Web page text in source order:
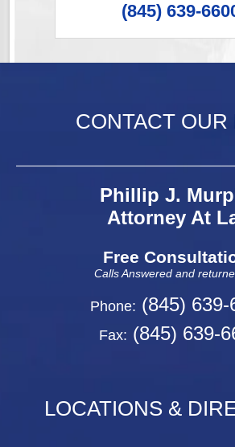
(845) 639-
CONTACT OUR
Phillip J.
Attorney At
Free
Calls Answered and
Phone: (845) 639-
Fax: (845) 639-
LOCATIONS &